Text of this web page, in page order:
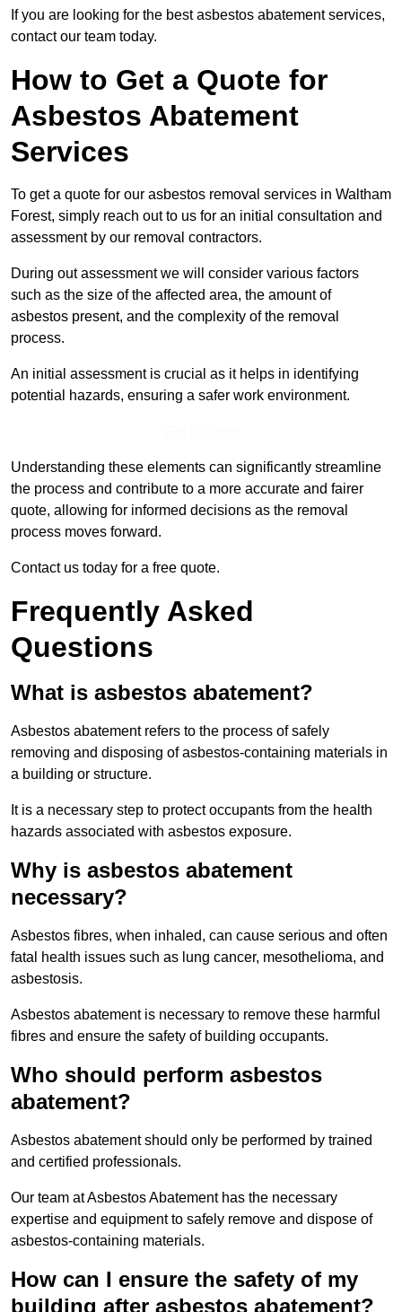
If you are looking for the best asbestos abatement services,
contact our team today.
How to Get a Quote for
Asbestos Abatement
Services
To get a quote for our asbestos removal services in Waltham
Forest, simply reach out to us for an initial consultation and
assessment by our removal contractors.
During out assessment we will consider various factors
such as the size of the affected area, the amount of
asbestos present, and the complexity of the removal
process.
An initial assessment is crucial as it helps in identifying
potential hazards, ensuring a safer work environment.
Understanding these elements can significantly streamline
the process and contribute to a more accurate and fairer
quote, allowing for informed decisions as the removal
process moves forward.
Contact us today for a free quote.
Frequently Asked
Questions
What is asbestos abatement?
Asbestos abatement refers to the process of safely
removing and disposing of asbestos-containing materials in
a building or structure.
It is a necessary step to protect occupants from the health
hazards associated with asbestos exposure.
Why is asbestos abatement
necessary?
Asbestos fibres, when inhaled, can cause serious and often
fatal health issues such as lung cancer, mesothelioma, and
asbestosis.
Asbestos abatement is necessary to remove these harmful
fibres and ensure the safety of building occupants.
Who should perform asbestos
abatement?
Asbestos abatement should only be performed by trained
and certified professionals.
Our team at Asbestos Abatement has the necessary
expertise and equipment to safely remove and dispose of
asbestos-containing materials.
How can I ensure the safety of my
building after asbestos abatement?